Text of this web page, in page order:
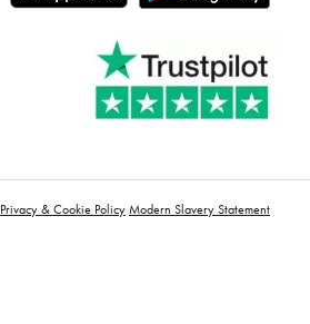
Privacy & Cookie PolicyModern Slavery Statement